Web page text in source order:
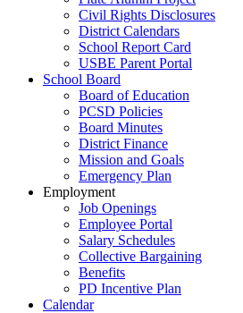
Civil Rights Disclosures
District Calendars
School Report Card
USBE Parent Portal
School Board
Board of Education
PCSD Policies
Board Minutes
District Finance
Mission and Goals
Emergency Plan
Employment
Job Openings
Employee Portal
Salary Schedules
Collective Bargaining
Benefits
PD Incentive Plan
Calendar